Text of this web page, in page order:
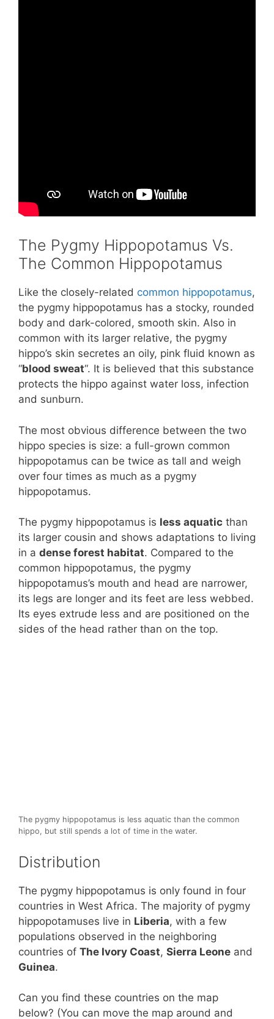
The Pygmy Hippopotamus Vs.
The Common Hippopotamus
Like the closely-related common hippopotamus,
the pygmy hippopotamus has a stocky, rounded
body and dark-colored, smooth skin. Also in
common with its larger relative, the pygmy
hippo’s skin secretes an oily, pink fluid known as
“blood sweat“. It is believed that this substance
protects the hippo against water loss, infection
and sunburn.
The most obvious difference between the two
hippo species is size: a full-grown common
hippopotamus can be twice as tall and weigh
over four times as much as a pygmy
hippopotamus.
The pygmy hippopotamus is less aquatic than
its larger cousin and shows adaptations to living
in a dense forest habitat. Compared to the
common hippopotamus, the pygmy
hippopotamus’s mouth and head are narrower,
its legs are longer and its feet are less webbed.
Its eyes extrude less and are positioned on the
sides of the head rather than on the top.
The pygmy hippopotamus is less aquatic than the common
hippo, but still spends a lot of time in the water.
Distribution
The pygmy hippopotamus is only found in four
countries in West Africa. The majority of pygmy
hippopotamuses live in Liberia, with a few
populations observed in the neighboring
countries of The Ivory Coast, Sierra Leone and
Guinea.
Can you find these countries on the map
below? (You can move the map around and